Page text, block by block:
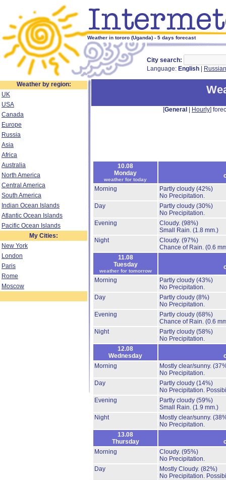
Weather in tororo (Uganda) - 5 days forecast
City search:
Language: English Russian
Weather by region:
UK
USA
Canada
Europe
Russia
Asia
Africa
Australia
North America
Central America
South America
Indian Ocean Islands
Atlantic Ocean Islands
Pacific Ocean Islands
My Cities:
New York
London
Paris
Rome
Moscow
[General Hourly]
10.08
Monday
weather for today
Morning
Partly cloudy (42%)
No Precipitation.
Day
Partly cloudy (30%)
No Precipitation.
Evening
Cloudy. (98%)
Small Rain. (1.8 mm.)
Night
Cloudy. (97%)
Chance of Rain. (0.6
11.08
Tuesday
weather for tomorrow
Morning
Partly cloudy (43%)
No Precipitation.
Day
Partly cloudy (8%)
No Precipitation.
Evening
Partly cloudy (68%)
Chance of Rain. (0.6
Night
Partly cloudy (58%)
No Precipitation.
12.08
Wednesday
Morning
Mostly clear/sunny.
No Precipitation.
Day
Partly cloudy (14%)
No Precipitation.
Evening
Partly cloudy (59%)
Small Rain. (1.9 mm.)
Night
Mostly clear/sunny.
No Precipitation.
13.08
Thursday
Morning
Cloudy. (95%)
No Precipitation.
Day
Mostly Cloudy. (82%)
No Precipitation.